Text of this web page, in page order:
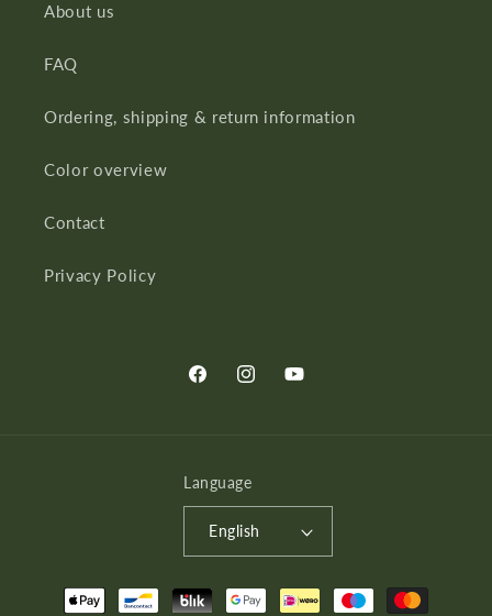
About us
FAQ
Ordering, shipping & return information
Color overview
Contact
Privacy Policy
FacebookInstagramYouTube
Language
English
Payment